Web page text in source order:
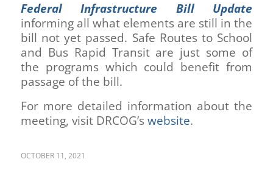
Federal Infrastructure Bill Update
informing all what elements are still in the
bill not yet passed. Safe Routes to School
and Bus Rapid Transit are just some of
the programs which could benefit from
passage of the bill.
For more detailed information about the
meeting, visit DRCOG’swebsite.
OCTOBER 11, 2021